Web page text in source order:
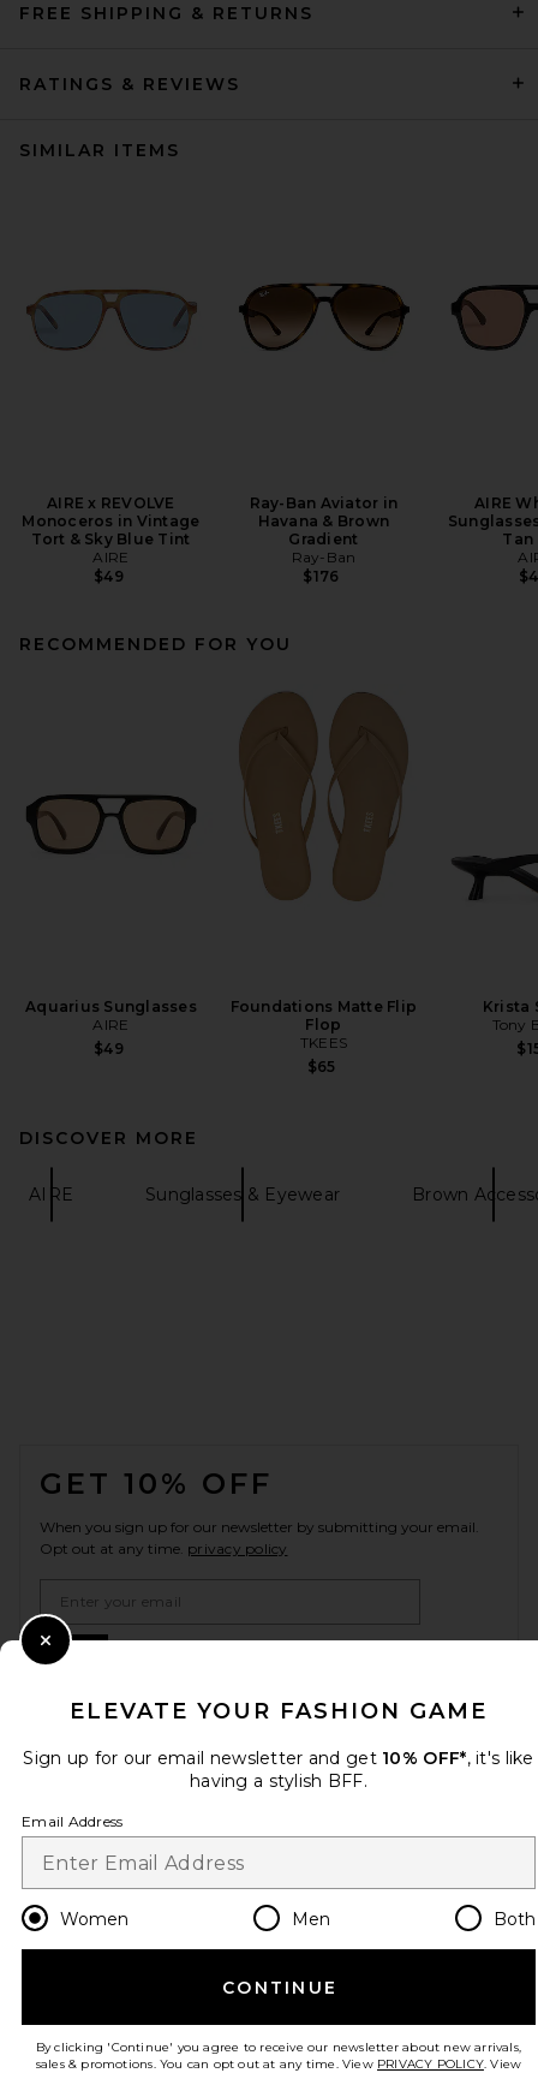
FREE SHIPPING & RETURNS
RATINGS & REVIEWS
SIMILAR ITEMS
AIRE x REVOLVE
Monoceros in Vintage
Tort & Sky Blue Tint
AIRE
$49
Ray-Ban Aviator in
Havana & Brown
Gradient
Ray-Ban
$176
AIRE
Tan
RECOMMENDED FOR YOU
Aquarius Sunglasses
AIRE
$49
Foundations Matte Flip
Flop
TKEES
$65
Krista
Tony
DISCOVER MORE
AIRE Sunglasses & Eyewear Brown
GET 10% OFF
When you sign up for our newsletter by submitting your email.
Opt out at any time. privacy policy
Change Country Regions
en USD
HELP US IMPROVE!
Take a brief survey about today's visit.Let's Go!
© EMINENT, INC. (A REVOLVE GROUP COMPANY). ALL RIGHTS RESERVED
ELEVATE YOUR FASHION GAME
Sign up for our email newsletter and get 10% OFF*, it's like
having a stylish BFF.
Email Address
Women Men Both
CONTINUE
By clicking 'Continue' you agree to receive our newsletter about new arrivals,
sales & promotions. You can opt out at any time. View PRIVACY POLICY. View
Close Modal